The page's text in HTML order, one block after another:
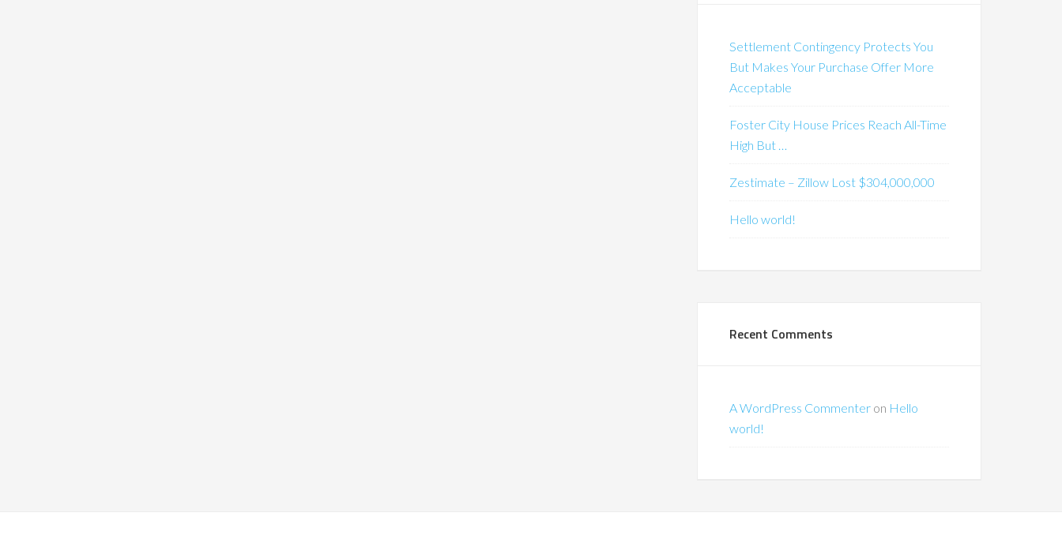
Settlement Contingency Protects You
But Makes Your Purchase Offer More
Acceptable
Foster City House Prices Reach All-Time
High But …
Zestimate – Zillow Lost $304,000,000
Hello world!
Recent Comments
A WordPress Commenter on Hello
world!